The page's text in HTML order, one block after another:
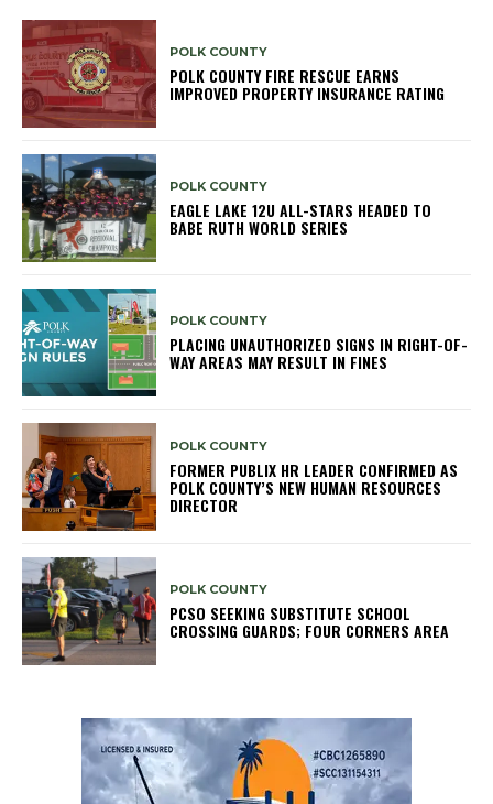
POLK COUNTY
POLK COUNTY FIRE RESCUE EARNS
IMPROVED PROPERTY INSURANCE RATING
POLK COUNTY
EAGLE LAKE 12U ALL-STARS HEADED TO
BABE RUTH WORLD SERIES
POLK COUNTY
PLACING UNAUTHORIZED SIGNS IN RIGHT-OF-
WAY AREAS MAY RESULT IN FINES
POLK COUNTY
FORMER PUBLIX HR LEADER CONFIRMED AS
POLK COUNTY’S NEW HUMAN RESOURCES
DIRECTOR
POLK COUNTY
PCSO SEEKING SUBSTITUTE SCHOOL
CROSSING GUARDS; FOUR CORNERS AREA